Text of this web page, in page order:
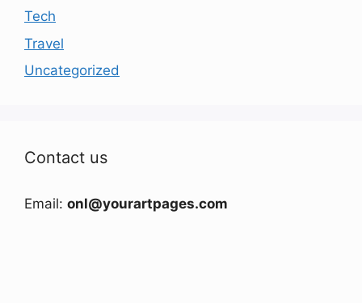
Tech
Travel
Uncategorized
Contact us
Email: onl@yourartpages.com